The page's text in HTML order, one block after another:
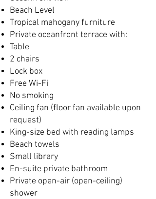
Beach Level
Tropical mahogany furniture
Private oceanfront terrace with:
Table
2 chairs
Lock box
Free Wi-Fi
No smoking
Ceiling fan (floor fan available upon
request)
King-size bed with reading lamps
Beach towels
Small library
En-suite private bathroom
Private open-air (open-ceiling)
shower